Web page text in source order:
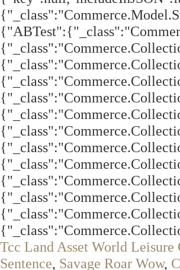
Tcc Land Asset World Leisure
Sentence, Savage Roar Wow,